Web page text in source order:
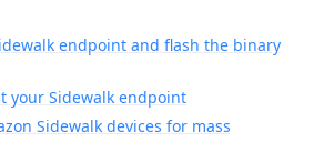
endpoint and flash the binary
your Sidewalk endpoint
Sidewalk devices for mass